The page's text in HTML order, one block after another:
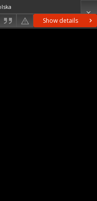
Show details